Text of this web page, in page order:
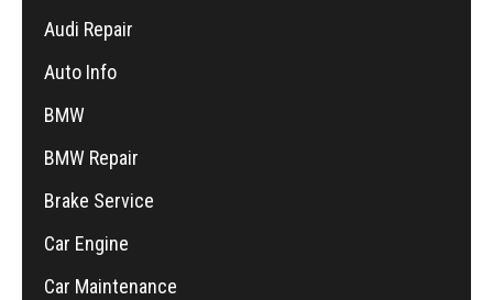
Audi Repair
Auto Info
BMW
BMW Repair
Brake Service
Car Engine
Car Maintenance